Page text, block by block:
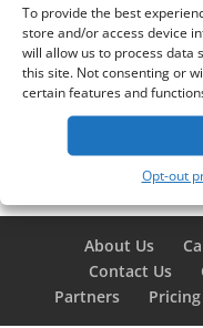
To provide the best
store and/or access device
will allow us to process data
this site. Not consenting or
certain features and
Opt-out
About Us
Contact Us
Partners
Pricing